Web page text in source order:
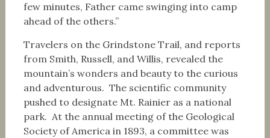
few minutes, Father came swinging into camp
ahead of the others.”
Travelers on the Grindstone Trail, and reports
from Smith, Russell, and Willis, revealed the
mountain’s wonders and beauty to the curious
and adventurous. The scientific community
pushed to designate Mt. Rainier as a national
park. At the annual meeting of the Geological
Society of America in 1893, a committee was